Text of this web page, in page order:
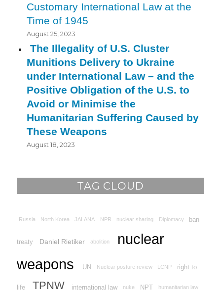
Customary International Law at the
Time of 1945
August 25, 2023
The Illegality of U.S. Cluster
Munitions Delivery to Ukraine
under International Law – and the
Positive Obligation of the U.S. to
Avoid or Minimise the
Humanitarian Suffering Caused by
These Weapons
August 18, 2023
TAG CLOUD
Russia North Korea JALANA NPR nuclear sharing Diplomacy ban
treaty Daniel Rietiker abolition
nuclear
weapons
UN Nuclear posture review LCNP right to
life TPNW international law nuke NPT humanitarian law